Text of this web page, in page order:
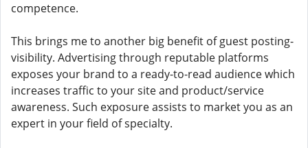
competence.
This brings me to another big benefit of guest posting-
visibility. Advertising through reputable platforms
exposes your brand to a ready-to-read audience which
increases traffic to your site and product/service
awareness. Such exposure assists to market you as an
expert in your field of specialty.